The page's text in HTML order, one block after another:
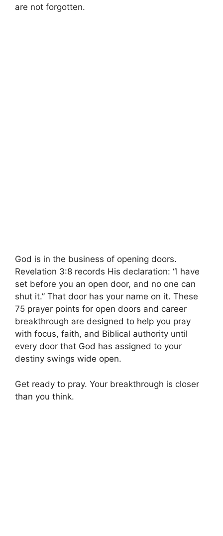
are not forgotten.
God is in the business of opening doors.
Revelation 3:8 records His declaration: “I have
set before you an open door, and no one can
shut it.” That door has your name on it. These
75 prayer points for open doors and career
breakthrough are designed to help you pray
with focus, faith, and Biblical authority until
every door that God has assigned to your
destiny swings wide open.
Get ready to pray. Your breakthrough is closer
than you think.